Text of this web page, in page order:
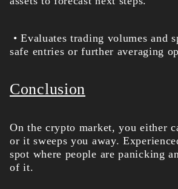
• Evaluates trading volumes and
safe entries or further averaging
Conclusion
On the crypto market, you either
or it sweeps you away.
spot where people are panicking
of it.